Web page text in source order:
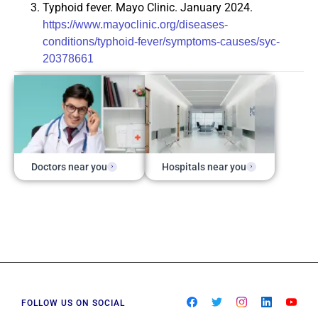
Typhoid fever. Mayo Clinic. January 2024.
https://www.mayoclinic.org/diseases-
conditions/typhoid-fever/symptoms-causes/syc-
20378661
Doctors near you Hospitals near you
FOLLOW US ON SOCIAL